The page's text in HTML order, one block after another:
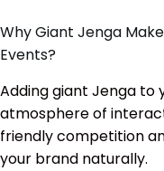
Why Giant Jenga
Events?
Adding giant Jenga to
atmosphere of
friendly competition
your brand naturally.